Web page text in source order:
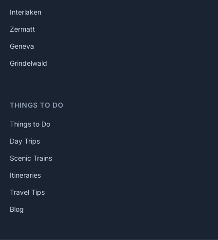
Interlaken
Zermatt
Geneva
Grindelwald
THINGS TO DO
Things to Do
Day Trips
Scenic Trains
Itineraries
Travel Tips
Blog